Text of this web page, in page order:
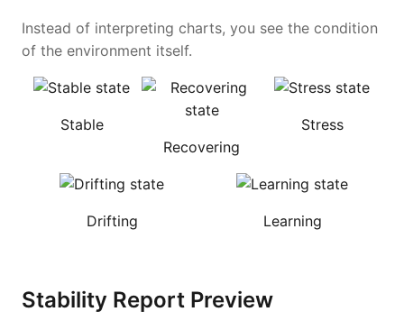
Instead of interpreting charts, you see the condition
of the environment itself.
Stable
Recovering
Stress
Drifting Learning
Stability Report Preview